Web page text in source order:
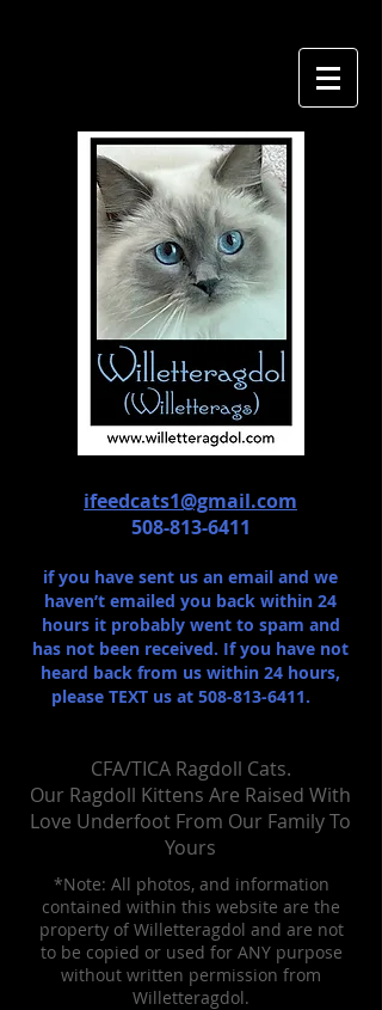
ifeedcats1@gmail.com
508-813-6411
if you have sent us an email and we
haven’t emailed you back within 24
hours it probably went to spam and
has not been received. If you have not
heard back from us within 24 hours,
please TEXT us at 508-813-6411.
CFA/TICA Ragdoll Cats.
Our Ragdoll Kittens Are Raised With
Love Un​derfoot From Our Family To
Yours
*Note: All photos, and information
contained within this website are the
property of Willetteragdol and are not
to be copied or used for ANY purpose
without written permission from
Willetteragdol.